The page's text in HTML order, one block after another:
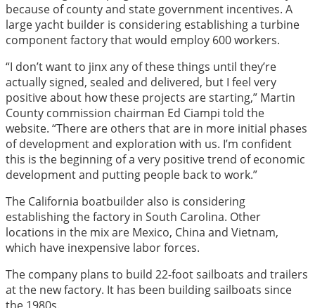
because of county and state government incentives. A
large yacht builder is considering establishing a turbine
component factory that would employ 600 workers.
“I don’t want to jinx any of these things until they’re
actually signed, sealed and delivered, but I feel very
positive about how these projects are starting,” Martin
County commission chairman Ed Ciampi told the
website. “There are others that are in more initial phases
of development and exploration with us. I’m confident
this is the beginning of a very positive trend of economic
development and putting people back to work.”
The California boatbuilder also is considering
establishing the factory in South Carolina. Other
locations in the mix are Mexico, China and Vietnam,
which have inexpensive labor forces.
The company plans to build 22-foot sailboats and trailers
at the new factory. It has been building sailboats since